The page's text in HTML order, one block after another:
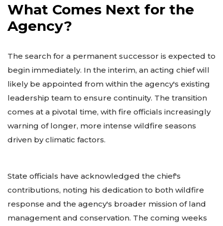
What Comes Next for the
Agency?
The search for a permanent successor is expected to
begin immediately. In the interim, an acting chief will
likely be appointed from within the agency's existing
leadership team to ensure continuity. The transition
comes at a pivotal time, with fire officials increasingly
warning of longer, more intense wildfire seasons
driven by climatic factors.
State officials have acknowledged the chief's
contributions, noting his dedication to both wildfire
response and the agency's broader mission of land
management and conservation. The coming weeks